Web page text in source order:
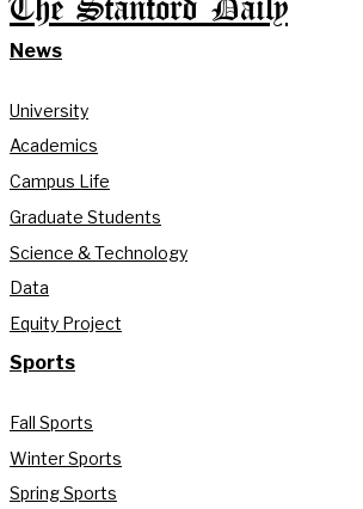
The Stanford Daily
News
University
Academics
Campus Life
Graduate Students
Science & Technology
Data
Equity Project
Sports
Fall Sports
Winter Sports
Spring Sports